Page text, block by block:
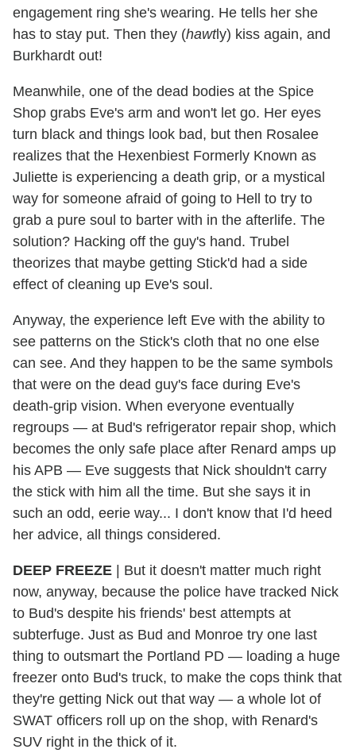
engagement ring she's wearing. He tells her she
has to stay put. Then they (hawtly) kiss again, and
Burkhardt out!
Meanwhile, one of the dead bodies at the Spice
Shop grabs Eve's arm and won't let go. Her eyes
turn black and things look bad, but then Rosalee
realizes that the Hexenbiest Formerly Known as
Juliette is experiencing a death grip, or a mystical
way for someone afraid of going to Hell to try to
grab a pure soul to barter with in the afterlife. The
solution? Hacking off the guy's hand. Trubel
theorizes that maybe getting Stick'd had a side
effect of cleaning up Eve's soul.
Anyway, the experience left Eve with the ability to
see patterns on the Stick's cloth that no one else
can see. And they happen to be the same symbols
that were on the dead guy's face during Eve's
death-grip vision. When everyone eventually
regroups — at Bud's refrigerator repair shop, which
becomes the only safe place after Renard amps up
his APB — Eve suggests that Nick shouldn't carry
the stick with him all the time. But she says it in
such an odd, eerie way... I don't know that I'd heed
her advice, all things considered.
DEEP FREEZE | But it doesn't matter much right
now, anyway, because the police have tracked Nick
to Bud's despite his friends' best attempts at
subterfuge. Just as Bud and Monroe try one last
thing to outsmart the Portland PD — loading a huge
freezer onto Bud's truck, to make the cops think that
they're getting Nick out that way — a whole lot of
SWAT officers roll up on the shop, with Renard's
SUV right in the thick of it.